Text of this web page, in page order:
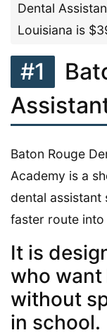
Dental
Louisiana is
#1
Baton Rouge
Academy is a
dental
faster route into
It is
who
without
in school.